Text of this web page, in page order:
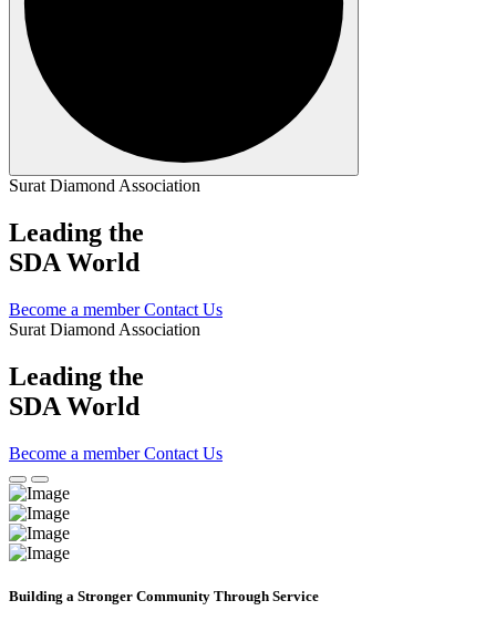
Surat Diamond Association
Leading the
SDA World
Become a memberContact Us
Surat Diamond Association
Leading the
SDA World
Become a memberContact Us
Building a Stronger Community Through Service